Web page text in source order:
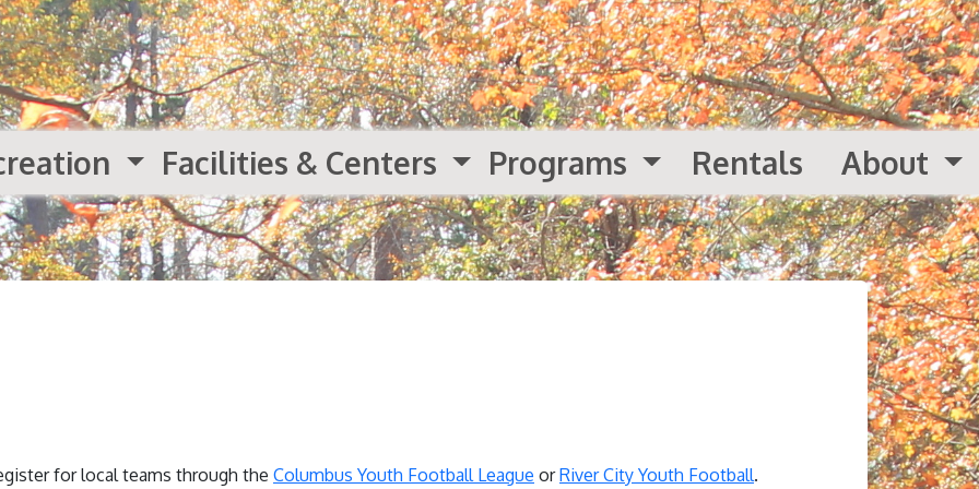
Facilities & Centers Programs Rentals About
for local teams through the Columbus Youth Football League orRiver City Youth Football.